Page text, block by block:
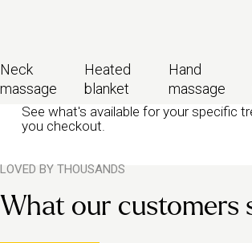
Neck
massage
Heated
blanket
Hand
massage
See what's available for your specific
you checkout.
LOVED BY THOUSANDS
What our customers